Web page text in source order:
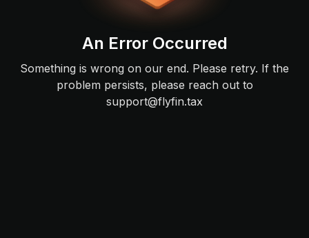
An Error Occurred
Something is wrong on our end. Please retry. If the
problem persists, please reach out to
support@flyfin.tax